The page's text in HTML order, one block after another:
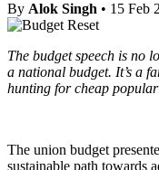
By Alok Singh • 15 Feb
The budget speech is no
a national budget. It’s a
hunting for cheap
The union budget
sustainable path towards